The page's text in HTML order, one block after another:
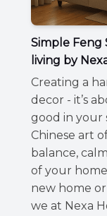
Simple Feng
living by
Creating a
decor - it’s
good in your
Chinese art
balance,
of your
new home
we at Nexa